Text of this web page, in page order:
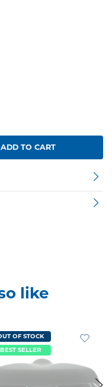
ADD TO CART
like
OF STOCK
BEST SELLER